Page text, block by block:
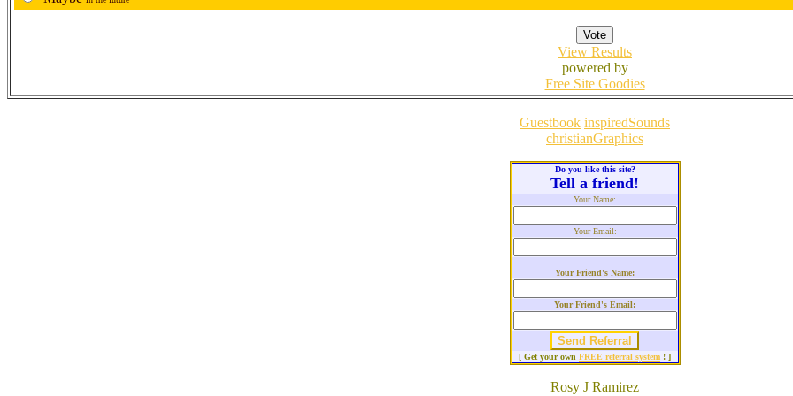
View Results
powered by
Free Site Goodies
Guestbook inspiredSounds
christianGraphics
Do you like this site?
Tell a friend!
Your Name:
Your Email:
Your Friend's Name:
Your Friend's Email:
[ Get your own FREE referral system ! ]
Rosy J Ramirez